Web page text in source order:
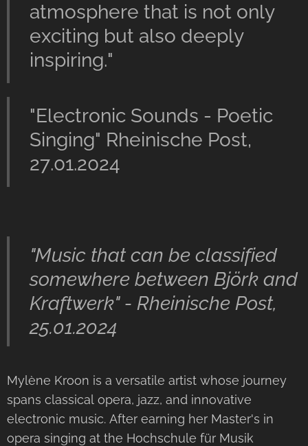
atmosphere that is not only
exciting but also deeply
inspiring."
"Electronic Sounds - Poetic
Singing" Rheinische Post,
27.01.2024
"Music that can be classified
somewhere between Björk and
Kraftwerk" - Rheinische Post,
25.01.2024
Mylène Kroon is a versatile artist whose journey
spans classical opera, jazz, and innovative
electronic music. After earning her Master's in
opera singing at the Hochschule für Musik